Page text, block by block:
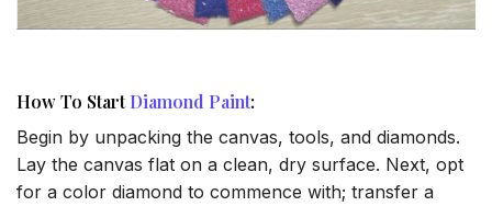
How To StartDiamond Paint:
Begin by unpacking the canvas, tools, and diamonds.
Lay the canvas flat on a clean, dry surface. Next, opt
for a color diamond to commence with; transfer a